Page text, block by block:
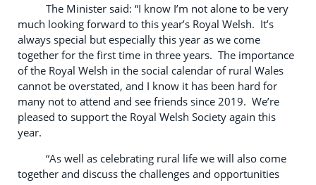
The Minister said: “I know I’m not alone to be very
much looking forward to this year’s Royal Welsh. It’s
always special but especially this year as we come
together for the first time in three years. The importance
of the Royal Welsh in the social calendar of rural Wales
cannot be overstated, and I know it has been hard for
many not to attend and see friends since 2019. We’re
pleased to support the Royal Welsh Society again this
year.
“As well as celebrating rural life we will also come
together and discuss the challenges and opportunities